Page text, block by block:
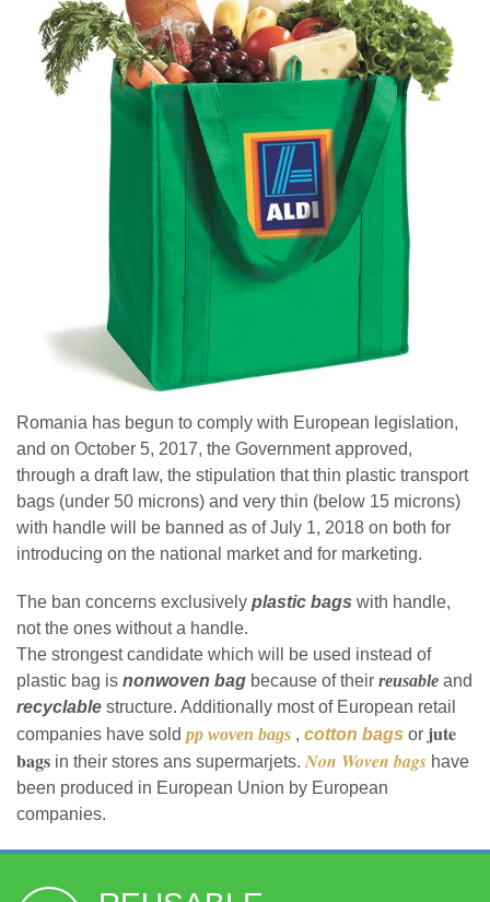
Romania has begun to comply with European legislation,
and on October 5, 2017, the Government approved,
through a draft law, the stipulation that thin plastic transport
bags (under 50 microns) and very thin (below 15 microns)
with handle will be banned as of July 1, 2018 on both for
introducing on the national market and for marketing.
The ban concerns exclusively plastic bags with handle,
not the ones without a handle.
The strongest candidate which will be used instead of
plastic bag is nonwoven bag because of their reusable and
recyclable structure. Additionally most of European retail
companies have sold pp woven bags , cotton bags or jute
bags in their stores ans supermarjets. Non Woven bags have
been produced in European Union by European
companies.